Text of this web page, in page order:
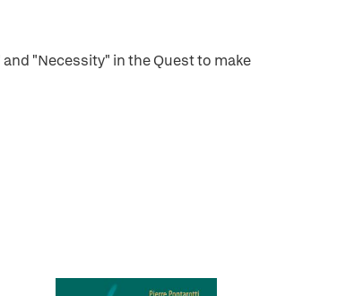
"Necessity" in the Quest to make